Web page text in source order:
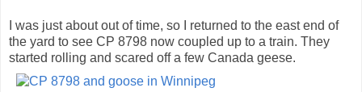
I was just about out of time, so I returned to the east end of
the yard to see CP 8798 now coupled up to a train. They
started rolling and scared off a few Canada geese.